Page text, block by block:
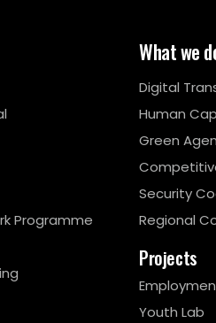
Programme
What we
Digital
Human
Green
Security
Regional
Projects
Youth Lab